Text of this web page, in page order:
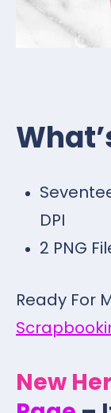
DPI
2 PNG
Ready For
New